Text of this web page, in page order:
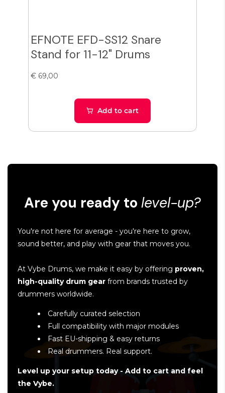
EFNOTE EFD-SS12 Snare
Stand for 11-12" Drums
€ 69,00
Add to cart
Are you ready to level-up?
You're not here for average - you're here to grow,
sound better, and play with gear that moves you.
At Vybe Drums, we make it easy by offering proven,
high-quality drum gear from brands trusted by
drummers worldwide.
Carefully curated selection
Full compatibility with major modules
Fast EU-shipping & easy returns
Real drummers. Real support.
Level up your setup today - Add to cart and feel
the Vybe.